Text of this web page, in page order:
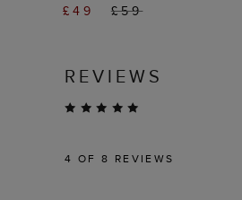
£49 £59
REVIEWS
4 OF 8 REVIEWS